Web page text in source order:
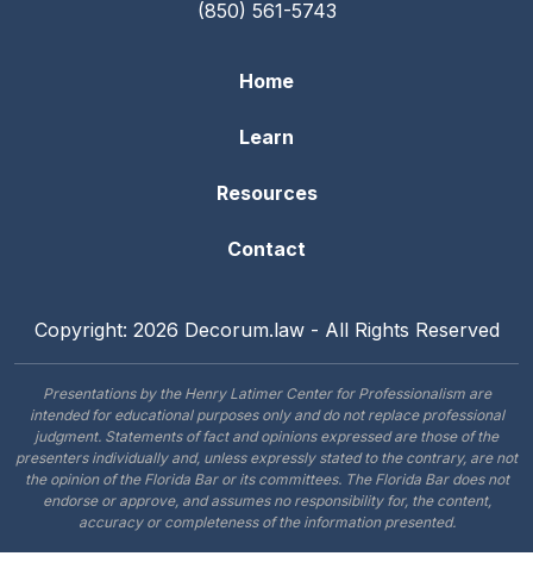
(850) 561-5743
Home
Learn
Resources
Contact
Copyright: 2026 Decorum.law - All Rights Reserved
Presentations by the Henry Latimer Center for Professionalism are
intended for educational purposes only and do not replace professional
judgment. Statements of fact and opinions expressed are those of the
presenters individually and, unless expressly stated to the contrary, are not
the opinion of the Florida Bar or its committees. The Florida Bar does not
endorse or approve, and assumes no responsibility for, the content,
accuracy or completeness of the information presented.